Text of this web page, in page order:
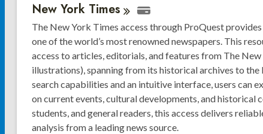
New York Times
The New York Times access through ProQuest
one of the world’s most renowned newspapers. This
access to articles, editorials, and features from The
illustrations), spanning from its historical archives to the
search capabilities and an intuitive interface, users can
on current events, cultural developments, and historical
students, and general readers, this access delivers
analysis from a leading news source.